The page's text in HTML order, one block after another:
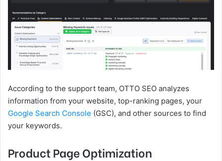
According to the support team, OTTO SEO analyzes
information from your website, top-ranking pages, your
Google Search Console (GSC), and other sources to find
your keywords.
Product Page Optimization